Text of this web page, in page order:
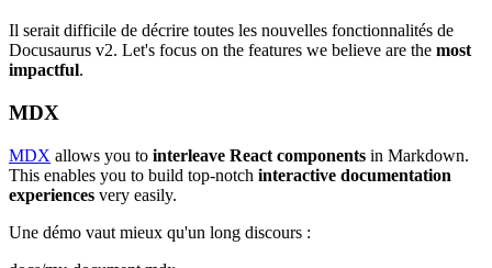
Il serait difficile de décrire toutes les nouvelles fonctionnalités de
Docusaurus v2. Let's focus on the features we believe are the most
impactful.
MDX
MDX allows you to interleave React components in Markdown.
This enables you to build top-notch interactive documentation
experiences very easily.
Une démo vaut mieux qu'un long discours :